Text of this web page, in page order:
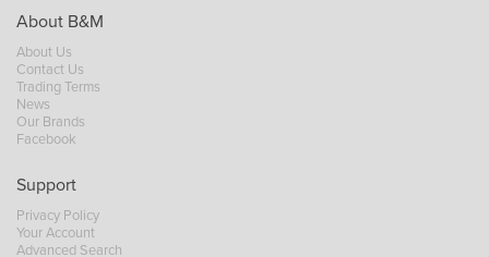
About B&M
About Us
Contact Us
Trading Terms
News
Our Brands
Facebook
Support
Privacy Policy
Your Account
Advanced Search